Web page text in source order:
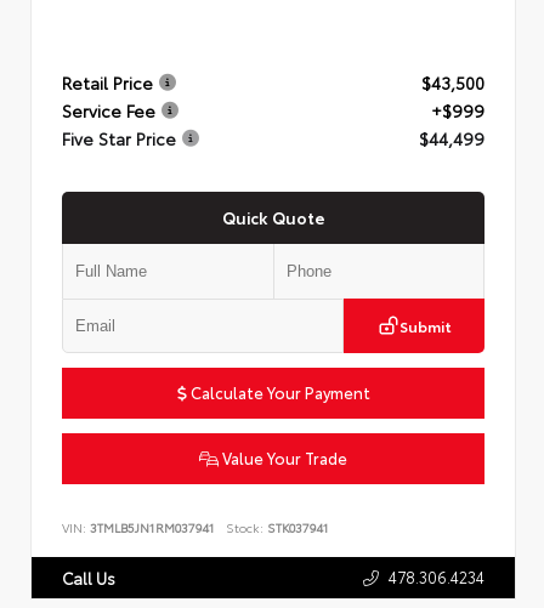
Retail Price
$43,500
Service Fee
+$999
Five Star Price
$44,499
Quick Quote
Submit
Calculate Your Payment
Value Your Trade
VIN: 3TMLB5JN1RM037941 Stock: STK037941
Call Us 478.306.4234